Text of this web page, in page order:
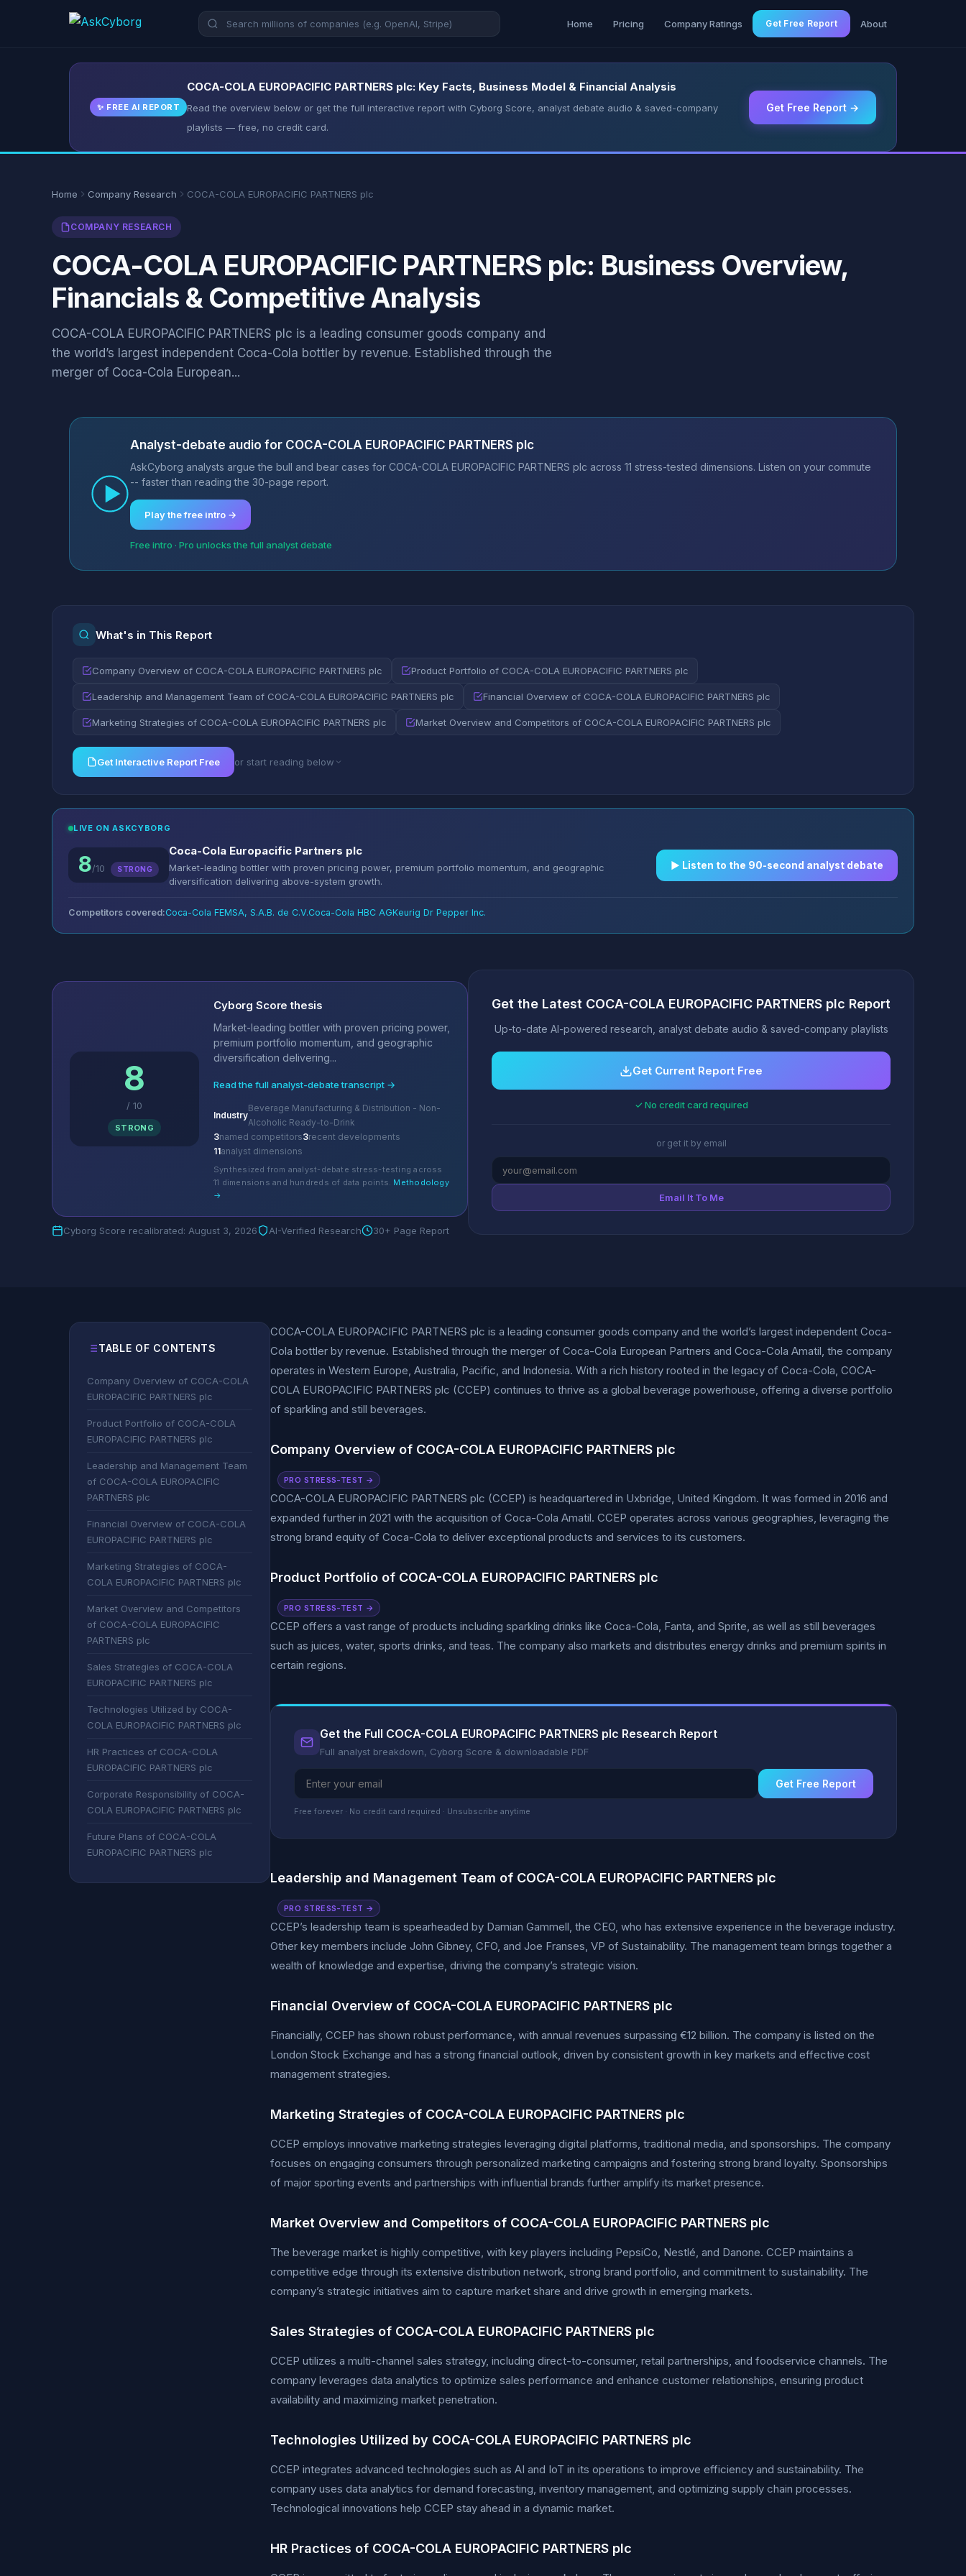
Home Pricing Company Ratings Get Free Report About
✨ FREE AI REPORT
COCA-COLA EUROPACIFIC PARTNERS plc: Key Facts, Business Model & Financial Analysis
Read the overview below or get the full interactive report with Cyborg Score, analyst debate audio & saved-company
playlists — free, no credit card.
Get Free Report →
Home Company Research COCA-COLA EUROPACIFIC PARTNERS plc
COMPANY RESEARCH
COCA-COLA EUROPACIFIC PARTNERS plc: Business Overview,
Financials & Competitive Analysis
COCA-COLA EUROPACIFIC PARTNERS plc is a leading consumer goods company and
the world’s largest independent Coca-Cola bottler by revenue. Established through the
merger of Coca-Cola European...
Analyst-debate audio for COCA-COLA EUROPACIFIC PARTNERS plc
AskCyborg analysts argue the bull and bear cases for COCA-COLA EUROPACIFIC PARTNERS plc across 11 stress-tested dimensions. Listen on your commute
-- faster than reading the 30-page report.
Play the free intro →
Free intro · Pro unlocks the full analyst debate
What's in This Report
Company Overview of COCA-COLA EUROPACIFIC PARTNERS plc Product Portfolio of COCA-COLA EUROPACIFIC PARTNERS plc
Leadership and Management Team of COCA-COLA EUROPACIFIC PARTNERS plc Financial Overview of COCA-COLA EUROPACIFIC PARTNERS plc
Marketing Strategies of COCA-COLA EUROPACIFIC PARTNERS plc Market Overview and Competitors of COCA-COLA EUROPACIFIC PARTNERS plc
Get Interactive Report Free or start reading below
LIVE ON ASKCYBORG
8/10 STRONG
Coca-Cola Europacific Partners plc
Market-leading bottler with proven pricing power, premium portfolio momentum, and geographic
diversification delivering above-system growth.
▶︎ Listen to the 90-second analyst debate
Competitors covered:Coca-Cola FEMSA, S.A.B. de C.V.Coca-Cola HBC AGKeurig Dr Pepper Inc.
8
/ 10
STRONG
Cyborg Score thesis
Market-leading bottler with proven pricing power,
premium portfolio momentum, and geographic
diversification delivering...
Read the full analyst-debate transcript →
Industry
Beverage Manufacturing & Distribution - Non-
Alcoholic Ready-to-Drink
3named competitors3recent developments
11analyst dimensions
Synthesized from analyst-debate stress-testing across
11 dimensions and hundreds of data points. Methodology
→
Cyborg Score recalibrated: August 3, 2026 AI-Verified Research 30+ Page Report
Get the Latest COCA-COLA EUROPACIFIC PARTNERS plc Report
Up-to-date AI-powered research, analyst debate audio & saved-company playlists
Get Current Report Free
✓ No credit card required
or get it by email
Email It To Me
TABLE OF CONTENTS
Company Overview of COCA-COLA
EUROPACIFIC PARTNERS plc
Product Portfolio of COCA-COLA
EUROPACIFIC PARTNERS plc
Leadership and Management Team
of COCA-COLA EUROPACIFIC
PARTNERS plc
Financial Overview of COCA-COLA
EUROPACIFIC PARTNERS plc
Marketing Strategies of COCA-
COLA EUROPACIFIC PARTNERS plc
Market Overview and Competitors
of COCA-COLA EUROPACIFIC
PARTNERS plc
Sales Strategies of COCA-COLA
EUROPACIFIC PARTNERS plc
Technologies Utilized by COCA-
COLA EUROPACIFIC PARTNERS plc
HR Practices of COCA-COLA
EUROPACIFIC PARTNERS plc
Corporate Responsibility of COCA-
COLA EUROPACIFIC PARTNERS plc
Future Plans of COCA-COLA
EUROPACIFIC PARTNERS plc
COCA-COLA EUROPACIFIC PARTNERS plc is a leading consumer goods company and the world’s largest independent Coca-
Cola bottler by revenue. Established through the merger of Coca-Cola European Partners and Coca-Cola Amatil, the company
operates in Western Europe, Australia, Pacific, and Indonesia. With a rich history rooted in the legacy of Coca-Cola, COCA-
COLA EUROPACIFIC PARTNERS plc (CCEP) continues to thrive as a global beverage powerhouse, offering a diverse portfolio
of sparkling and still beverages.
Company Overview of COCA-COLA EUROPACIFIC PARTNERS plc
PRO STRESS-TEST →
COCA-COLA EUROPACIFIC PARTNERS plc (CCEP) is headquartered in Uxbridge, United Kingdom. It was formed in 2016 and
expanded further in 2021 with the acquisition of Coca-Cola Amatil. CCEP operates across various geographies, leveraging the
strong brand equity of Coca-Cola to deliver exceptional products and services to its customers.
Product Portfolio of COCA-COLA EUROPACIFIC PARTNERS plc
PRO STRESS-TEST →
CCEP offers a vast range of products including sparkling drinks like Coca-Cola, Fanta, and Sprite, as well as still beverages
such as juices, water, sports drinks, and teas. The company also markets and distributes energy drinks and premium spirits in
certain regions.
Get the Full COCA-COLA EUROPACIFIC PARTNERS plc Research Report
Full analyst breakdown, Cyborg Score & downloadable PDF
Get Free Report
Free forever · No credit card required · Unsubscribe anytime
Leadership and Management Team of COCA-COLA EUROPACIFIC PARTNERS plc
PRO STRESS-TEST →
CCEP’s leadership team is spearheaded by Damian Gammell, the CEO, who has extensive experience in the beverage industry.
Other key members include John Gibney, CFO, and Joe Franses, VP of Sustainability. The management team brings together a
wealth of knowledge and expertise, driving the company’s strategic vision.
Financial Overview of COCA-COLA EUROPACIFIC PARTNERS plc
Financially, CCEP has shown robust performance, with annual revenues surpassing €12 billion. The company is listed on the
London Stock Exchange and has a strong financial outlook, driven by consistent growth in key markets and effective cost
management strategies.
Marketing Strategies of COCA-COLA EUROPACIFIC PARTNERS plc
CCEP employs innovative marketing strategies leveraging digital platforms, traditional media, and sponsorships. The company
focuses on engaging consumers through personalized marketing campaigns and fostering strong brand loyalty. Sponsorships
of major sporting events and partnerships with influential brands further amplify its market presence.
Market Overview and Competitors of COCA-COLA EUROPACIFIC PARTNERS plc
The beverage market is highly competitive, with key players including PepsiCo, Nestlé, and Danone. CCEP maintains a
competitive edge through its extensive distribution network, strong brand portfolio, and commitment to sustainability. The
company’s strategic initiatives aim to capture market share and drive growth in emerging markets.
Sales Strategies of COCA-COLA EUROPACIFIC PARTNERS plc
CCEP utilizes a multi-channel sales strategy, including direct-to-consumer, retail partnerships, and foodservice channels. The
company leverages data analytics to optimize sales performance and enhance customer relationships, ensuring product
availability and maximizing market penetration.
Technologies Utilized by COCA-COLA EUROPACIFIC PARTNERS plc
CCEP integrates advanced technologies such as AI and IoT in its operations to improve efficiency and sustainability. The
company uses data analytics for demand forecasting, inventory management, and optimizing supply chain processes.
Technological innovations help CCEP stay ahead in a dynamic market.
HR Practices of COCA-COLA EUROPACIFIC PARTNERS plc